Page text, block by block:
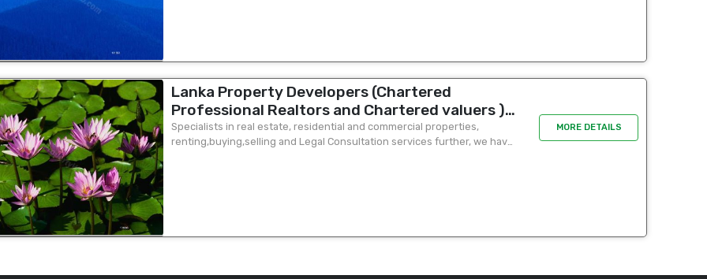
Lanka Property Developers (Chartered
Professional Realtors and Chartered valuers )
chairman & MD office Mr S A Tariq - 277 union
place Colombo 2 ( ground floor unit 3)
Specialists in real estate, residential and commercial properties,
renting,buying,selling and Legal Consultation services further, we have
MORE DETAILS